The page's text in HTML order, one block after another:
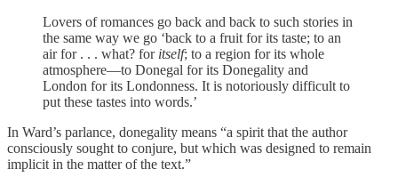
Lovers of romances go back and back to such stories in
the same way we go ‘back to a fruit for its taste; to an
air for . . . what? for itself; to a region for its whole
atmosphere—to Donegal for its Donegality and
London for its Londonness. It is notoriously difficult to
put these tastes into words.’
In Ward’s parlance, donegality means “a spirit that the author
consciously sought to conjure, but which was designed to remain
implicit in the matter of the text.”